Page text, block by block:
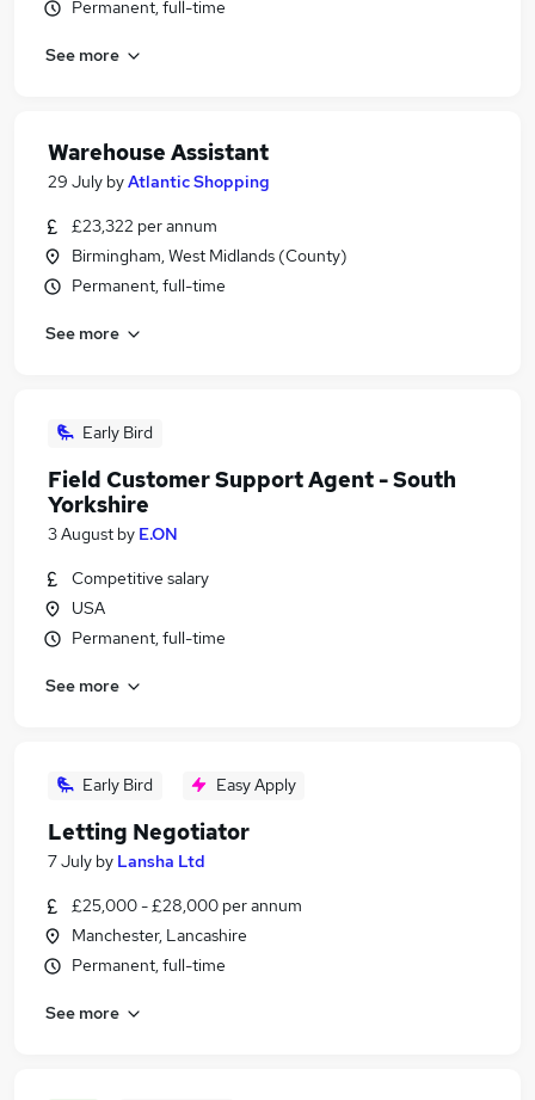
Permanent, full-time
See more
Warehouse Assistant
29 July byAtlantic Shopping
£23,322 per annum
Birmingham, West Midlands (County)
Permanent, full-time
See more
Early Bird
Field Customer Support Agent - South
Yorkshire
3 August by E.ON
Competitive salary
USA
Permanent, full-time
See more
Early Bird Easy Apply
Letting Negotiator
7 July by Lansha Ltd
£25,000 - £28,000 per annum
Manchester, Lancashire
Permanent, full-time
See more